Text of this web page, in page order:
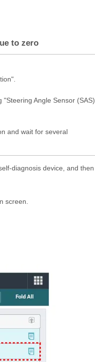
to zero
Angle Sensor (SAS)
and wait for several
diagnosis device, and then
screen.